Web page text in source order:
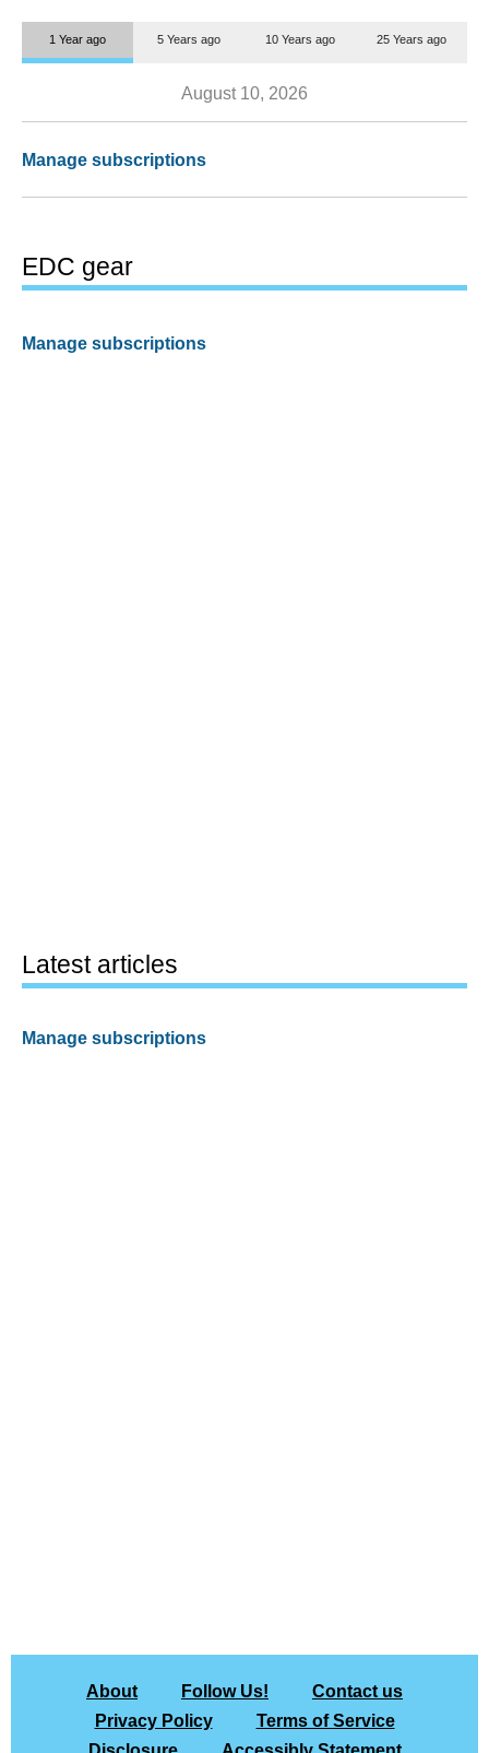
1 Year ago 5 Years ago 10 Years ago 25 Years ago
August 10, 2026
Manage subscriptions
EDC gear
Manage subscriptions
Latest articles
Manage subscriptions
About Follow Us!
Contact us
Privacy Policy
Terms of Service